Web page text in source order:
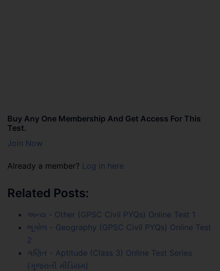
Buy Any One Membership And Get Access For This
Test.
Join Now
Already a member? Log in here
Related Posts:
અન્ય - Other (GPSC Civil PYQs) Online Test 1
ભૂગોળ - Geography (GPSC Civil PYQs) Online Test
2
ગણિત - Aptitude (Class 3) Online Test Series
(ગુજરાતી મીડિયમ)